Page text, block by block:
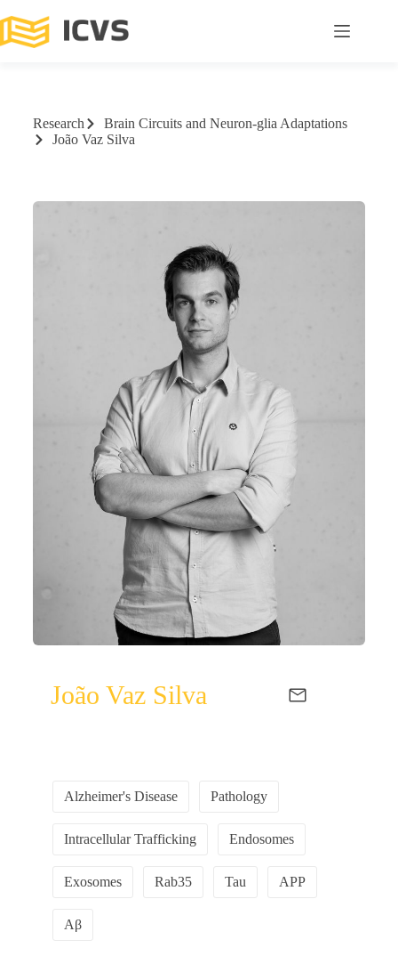
Research
Brain Circuits and Neuron-glia Adaptations
João Vaz Silva
João Vaz Silva
Alzheimer's Disease Pathology
Intracellular Trafficking Endosomes
Exosomes Rab35 Tau APP
Aβ